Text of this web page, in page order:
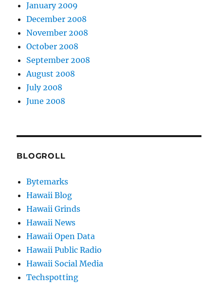
January 2009
December 2008
November 2008
October 2008
September 2008
August 2008
July 2008
June 2008
BLOGROLL
Bytemarks
Hawaii Blog
Hawaii Grinds
Hawaii News
Hawaii Open Data
Hawaii Public Radio
Hawaii Social Media
Techspotting